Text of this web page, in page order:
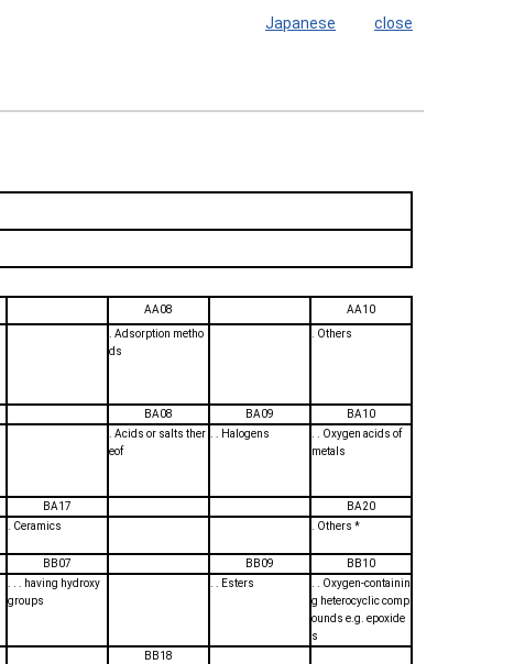
Japanese close
AA08
AA10
. Adsorption metho
ds
. Others
BA08 BA09
BA10
. Acids or salts ther
eof
. . Halogens
. . Oxygen acids of
metals
BA17
BA20
. Ceramics . Others *
BB07 BB09
BB10
. . . having hydroxy
groups
. . Esters
. . Oxygen-containin
g heterocyclic comp
ounds e.g. epoxide
s
BB18